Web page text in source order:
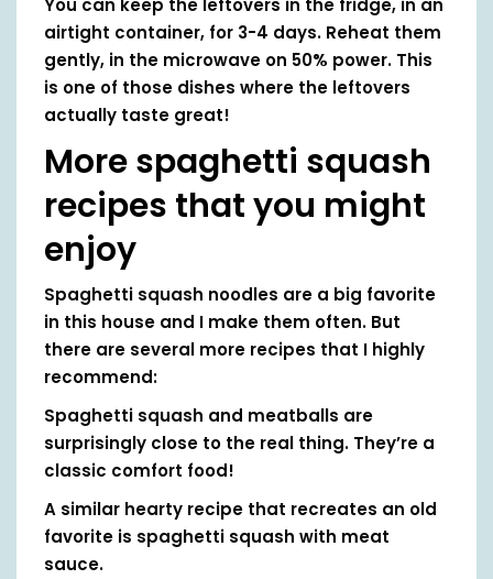
You can keep the leftovers in the fridge, in an
airtight container, for 3-4 days. Reheat them
gently, in the microwave on 50% power. This
is one of those dishes where the leftovers
actually taste great!
More spaghetti squash
recipes that you might
enjoy
Spaghetti squash noodles are a big favorite
in this house and I make them often. But
there are several more recipes that I highly
recommend:
Spaghetti squash and meatballs are
surprisingly close to the real thing. They’re a
classic comfort food!
A similar hearty recipe that recreates an old
favorite is spaghetti squash with meat
sauce.